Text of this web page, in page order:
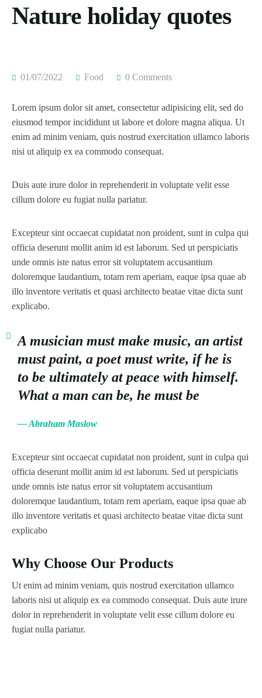
Nature holiday quotes
01/07/2022 Food 0 Comments
Lorem ipsum dolor sit amet, consectetur adipisicing elit, sed do
eiusmod tempor incididunt ut labore et dolore magna aliqua. Ut
enim ad minim veniam, quis nostrud exercitation ullamco laboris
nisi ut aliquip ex ea commodo consequat.
Duis aute irure dolor in reprehenderit in voluptate velit esse
cillum dolore eu fugiat nulla pariatur.
Excepteur sint occaecat cupidatat non proident, sunt in culpa qui
officia deserunt mollit anim id est laborum. Sed ut perspiciatis
unde omnis iste natus error sit voluptatem accusantium
doloremque laudantium, totam rem aperiam, eaque ipsa quae ab
illo inventore veritatis et quasi architecto beatae vitae dicta sunt
explicabo.
A musician must make music, an artist
must paint, a poet must write, if he is
to be ultimately at peace with himself.
What a man can be, he must be
— Abraham Maslow
Excepteur sint occaecat cupidatat non proident, sunt in culpa qui
officia deserunt mollit anim id est laborum. Sed ut perspiciatis
unde omnis iste natus error sit voluptatem accusantium
doloremque laudantium, totam rem aperiam, eaque ipsa quae ab
illo inventore veritatis et quasi architecto beatae vitae dicta sunt
explicabo
Why Choose Our Products
Ut enim ad minim veniam, quis nostrud exercitation ullamco
laboris nisi ut aliquip ex ea commodo consequat. Duis aute irure
dolor in reprehenderit in voluptate velit esse cillum dolore eu
fugiat nulla pariatur.